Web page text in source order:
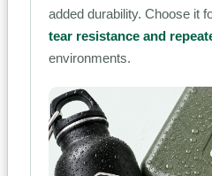
added durability. Choose it
tear resistance and
environments.